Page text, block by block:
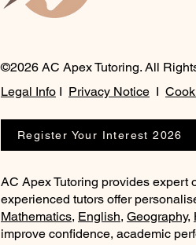
©2026 AC Apex Tutoring. All
Legal Info I Privacy Notice I
Register Your Interest 2026
AC Apex Tutoring provides expert
experienced tutors offer
Mathematics, English, Geography,
improve confidence, academic